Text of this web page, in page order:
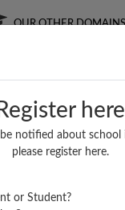
Register here
notified about
please register here.
or Student?
OUR OTHER DOMAINS
Online
LIVE CLASSES